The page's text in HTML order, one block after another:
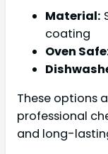
Material:
coating
Oven
These options
professional
and long-